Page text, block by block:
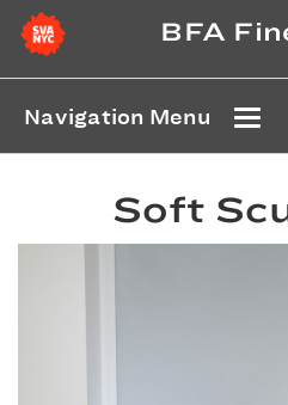
BFA
Navigation Menu
Soft